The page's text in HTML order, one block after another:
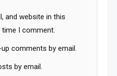
and website in this
I comment.
comments by email.
by email.